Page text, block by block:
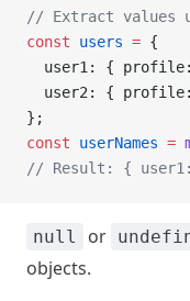
// Extract values
const users = {
user1: {
user2: {
};
const userNames =
// Result: {
null or
objects.